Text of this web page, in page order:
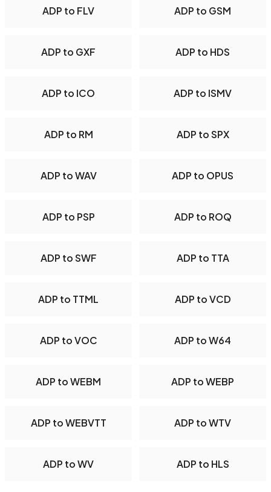
ADP to FLV ADP to GSM
ADP to GXF ADP to HDS
ADP to ICO ADP to ISMV
ADP to RM ADP to SPX
ADP to WAV ADP to OPUS
ADP to PSP ADP to ROQ
ADP to SWF ADP to TTA
ADP to TTML ADP to VCD
ADP to VOC ADP to W64
ADP to WEBM ADP to WEBP
ADP to WEBVTT ADP to WTV
ADP to WV ADP to HLS